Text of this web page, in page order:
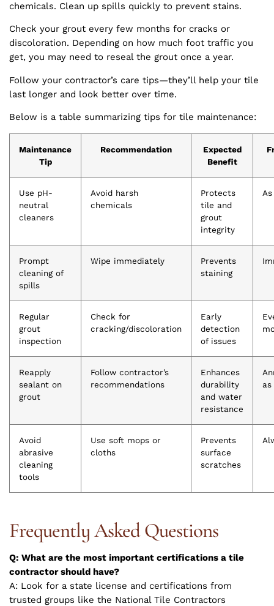
chemicals. Clean up spills quickly to prevent stains.
Check your grout every few months for cracks or
discoloration. Depending on how much foot traffic you
get, you may need to reseal the grout once a year.
Follow your contractor’s care tips—they’ll help your tile
last longer and look better over time.
Below is a table summarizing tips for tile maintenance:
Maintenance
Tip
Recommendation
Expected
Benefit
Use pH-
neutral
cleaners
Avoid harsh
chemicals
Protects
tile and
grout
integrity
Prompt
cleaning of
spills
Wipe immediately
Prevents
staining
Regular
grout
inspection
Check for
cracking/discoloration
Early
detection
of issues
Reapply
sealant on
grout
Follow contractor’s
recommendations
Enhances
durability
and water
resistance
as
Avoid
abrasive
cleaning
tools
Use soft mops or
cloths
Prevents
surface
scratches
Frequently Asked Questions
Q: What are the most important certifications a tile
contractor should have?
A: Look for a state license and certifications from
trusted groups like the National Tile Contractors